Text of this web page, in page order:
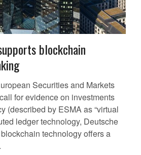
blockchain
Securities and Markets
for evidence on investments
(described by ESMA as “virtual
ledger technology, Deutsche
technology offers a